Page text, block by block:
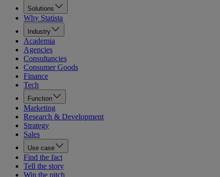
Solutions
Why Statista
Industry
Academia
Agencies
Consultancies
Consumer Goods
Finance
Tech
Function
Marketing
Research & Development
Strategy
Sales
Use case
Find the fact
Tell the story
Win the pitch